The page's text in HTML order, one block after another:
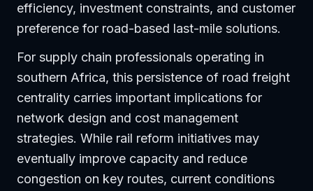
efficiency, investment constraints, and customer
preference for road-based last-mile solutions.
For supply chain professionals operating in
southern Africa, this persistence of road freight
centrality carries important implications for
network design and cost management
strategies. While rail reform initiatives may
eventually improve capacity and reduce
congestion on key routes, current conditions